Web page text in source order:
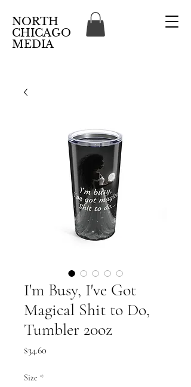
NORTH
CHICAGO
MEDIA
I'm Busy, I've Got
Magical Shit to Do,
Tumbler 20oz
$34.60
Size *